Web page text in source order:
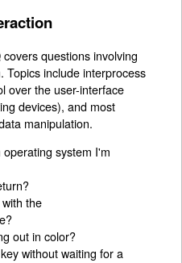
questions involving
Topics include interprocess
over the user-interface
devices), and most
manipulation.
system I'm
the
out in color?
without waiting for a